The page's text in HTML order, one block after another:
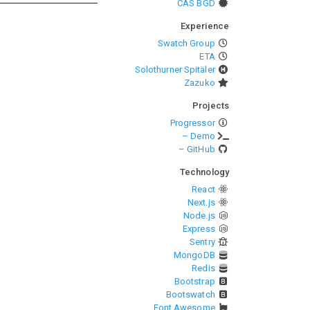
CAS BGD
Experience
Swatch Group
ETA
Solothurner Spitäler
Zazuko
Projects
Progressor
– Demo
– GitHub
Technology
React
Next.js
Node.js
Express
Sentry
MongoDB
Redis
Bootstrap
Bootswatch
Font Awesome